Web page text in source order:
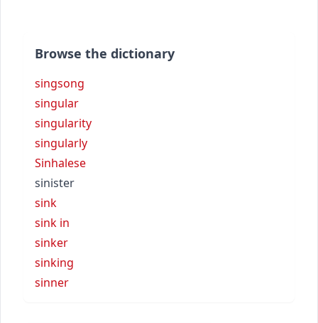
Browse the dictionary
singsong
singular
singularity
singularly
Sinhalese
sinister
sink
sink in
sinker
sinking
sinner